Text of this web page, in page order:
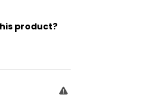
product?